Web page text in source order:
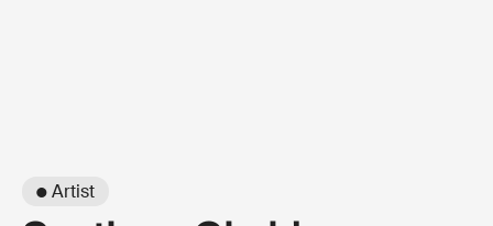
● Artist